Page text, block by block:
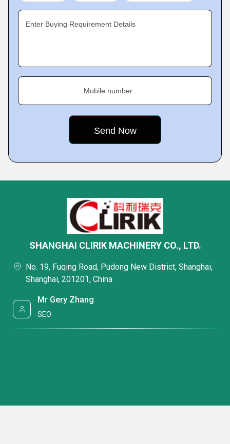
Enter Buying Requirement Details
Mobile number
SHANGHAI CLIRIK MACHINERY CO., LTD.
No. 19, Fuqing Road, Pudong New District, Shanghai,
Shanghai, 201201, China
Mr Gery Zhang
SEO